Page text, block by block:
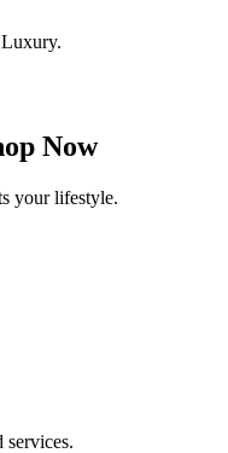
Now
your lifestyle.